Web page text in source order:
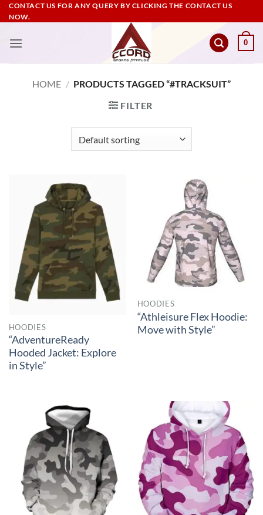
Skip
to
CONTACT US FOR ANY QUERY BY CLICKING THE CONTACT US
NOW.
0
HOME / PRODUCTS TAGGED “#TRACKSUIT”
FILTER
HOODIES
“AdventureReady
Hooded Jacket: Explore
in Style”
HOODIES
“Athleisure Flex Hoodie:
Move with Style”